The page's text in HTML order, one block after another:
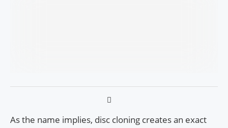
As the name implies, disc cloning creates an exact